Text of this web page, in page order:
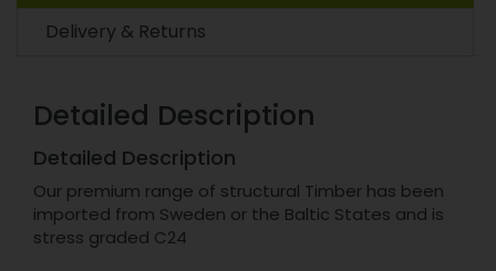
Delivery & Returns
Detailed Description
Detailed Description
Our premium range of structural Timber has been
imported from Sweden or the Baltic States and is
stress graded C24